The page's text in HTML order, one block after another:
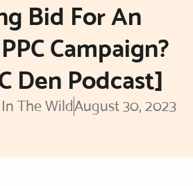
Bid For An
Campaign?
Den Podcast]
The WildAugust 30, 2023